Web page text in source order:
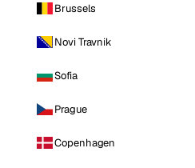
Brussels
Novi Travnik
Sofia
Prague
Copenhagen